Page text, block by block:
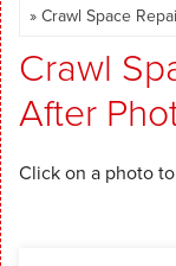
Crawl
After
Click on a photo